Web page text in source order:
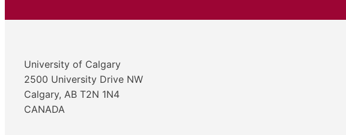
University of Calgary
2500 University Drive NW
Calgary, AB T2N 1N4
CANADA